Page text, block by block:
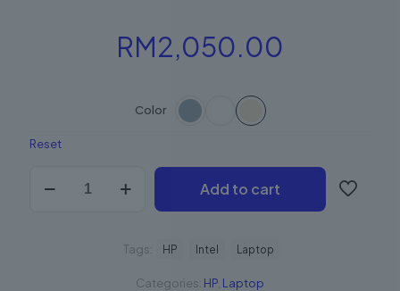
RM2,050.00
Color
Reset
Add to cart
Categories: HP Laptop
Tags: HP Intel Laptop